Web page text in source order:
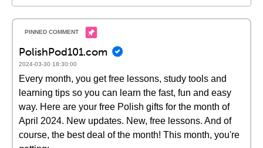
PolishPod101.com
2024-03-30 18:30:00
Every month, you get free lessons, study tools and
learning tips so you can learn the fast, fun and easy
way. Here are your free Polish gifts for the month of
April 2024. New updates. New, free lessons. And of
course, the best deal of the month! This month, you're